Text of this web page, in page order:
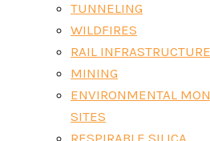
TUNNELING
WILDFIRES
RAIL INFRASTRUCTURE
MINING
ENVIRONMENTAL
SITES
RESPIRABLE SILICA